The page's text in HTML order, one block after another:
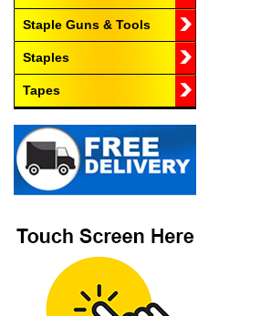
Staple Guns & Tools
Staples
Tapes